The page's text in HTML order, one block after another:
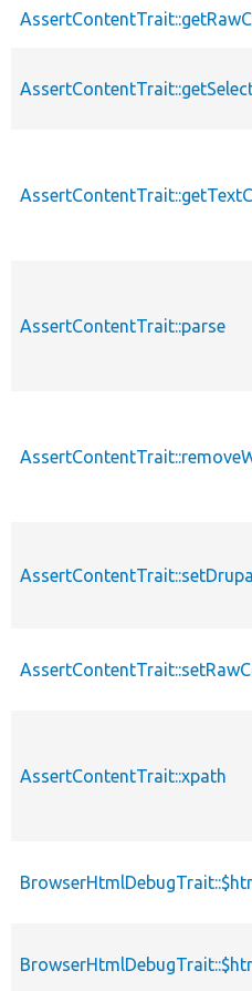
AssertContentTrait::parse
AssertContentTrait::xpath